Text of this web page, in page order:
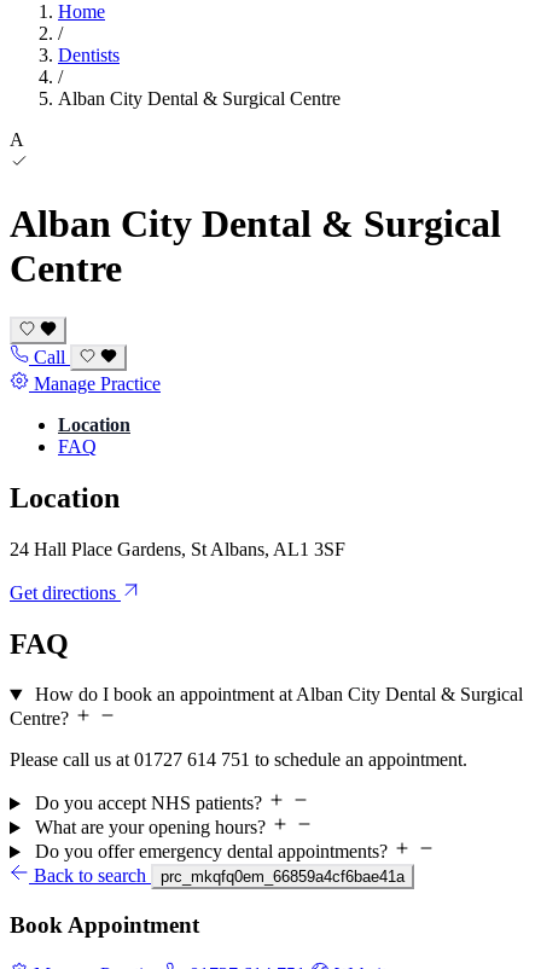
Home
/
Dentists
/
Alban City Dental & Surgical Centre
A
Alban City Dental & Surgical
Centre
Call
Manage Practice
Location
FAQ
Location
24 Hall Place Gardens, St Albans, AL1 3SF
Get directions
FAQ
How do I book an appointment at Alban City Dental & Surgical
Centre?
Please call us at 01727 614 751 to schedule an appointment.
Do you accept NHS patients?
What are your opening hours?
Do you offer emergency dental appointments?
Back to search
prc_mkqfq0em_66859a4cf6bae41a
Book Appointment